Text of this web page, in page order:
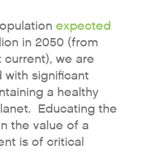
expected
in 2050 (from
current), we are
significant
a healthy
Educating the
the value of a
is of critical